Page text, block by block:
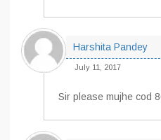
Harshita Pandey
July 11, 2017
Sir please mujhe cod